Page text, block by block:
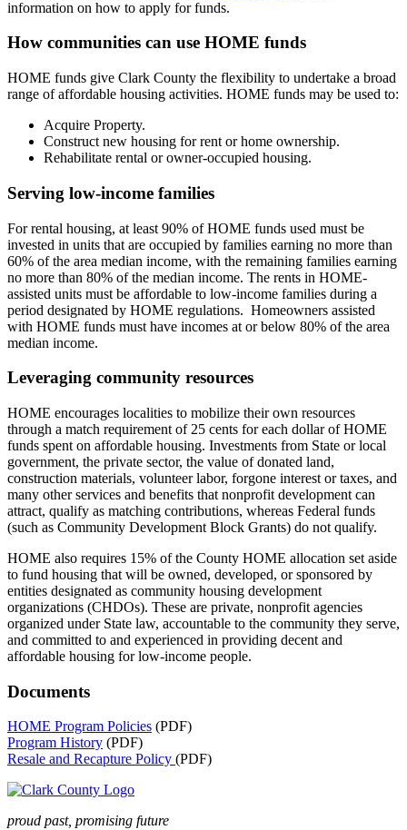
information on how to apply for funds.
How communities can use HOME funds
HOME funds give Clark County the flexibility to undertake a broad
range of affordable housing activities. HOME funds may be used to:
Acquire Property.
Construct new housing for rent or home ownership.
Rehabilitate rental or owner-occupied housing.
Serving low-income families
For rental housing, at least 90% of HOME funds used must be
invested in units that are occupied by families earning no more than
60% of the area median income, with the remaining families earning
no more than 80% of the median income. The rents in HOME-
assisted units must be affordable to low-income families during a
period designated by HOME regulations. Homeowners assisted
with HOME funds must have incomes at or below 80% of the area
median income.
Leveraging community resources
HOME encourages localities to mobilize their own resources
through a match requirement of 25 cents for each dollar of HOME
funds spent on affordable housing. Investments from State or local
government, the private sector, the value of donated land,
construction materials, volunteer labor, forgone interest or taxes, and
many other services and benefits that nonprofit development can
attract, qualify as matching contributions, whereas Federal funds
(such as Community Development Block Grants) do not qualify.
HOME also requires 15% of the County HOME allocation set aside
to fund housing that will be owned, developed, or sponsored by
entities designated as community housing development
organizations (CHDOs). These are private, nonprofit agencies
organized under State law, accountable to the community they serve,
and committed to and experienced in providing decent and
affordable housing for low-income people.
Documents
HOME Program Policies (PDF)
Program History (PDF)
Resale and Recapture Policy (PDF)
proud past, promising future